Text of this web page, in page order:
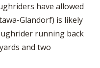
have allowed
Glandorf) is likely
running back
and two